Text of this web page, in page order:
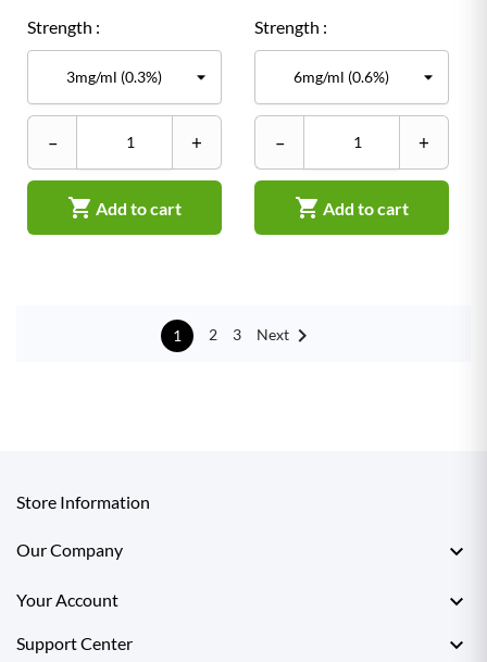
Strength :
– +
 Add to cart
Strength :
– +
 Add to cart
1 2 3 Next
Store Information
Our Company 
Your Account 
Support Center 